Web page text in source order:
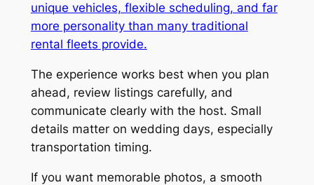
unique vehicles, flexible scheduling, and far
more personality than many traditional
rental fleets provide.
The experience works best when you plan
ahead, review listings carefully, and
communicate clearly with the host. Small
details matter on wedding days, especially
transportation timing.
If you want memorable photos, a smooth